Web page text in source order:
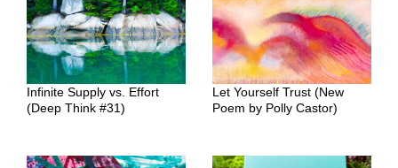
Infinite Supply vs. Effort
(Deep Think #31)
Let Yourself Trust (New
Poem by Polly Castor)